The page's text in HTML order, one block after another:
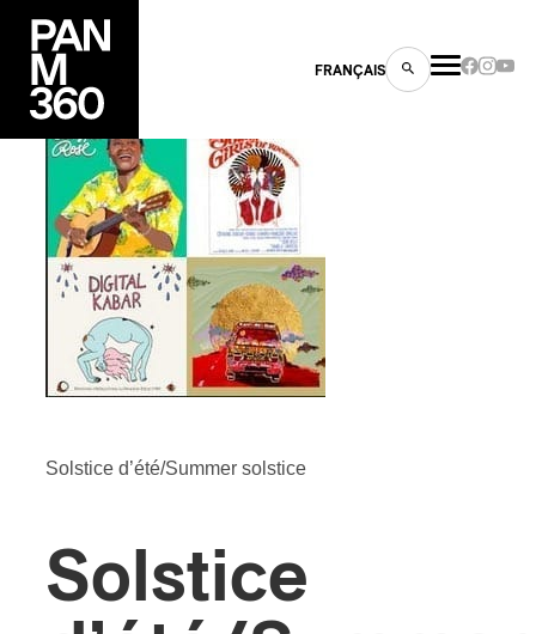
FRANÇAIS
PLAYLIST
Solstice d’été/Summer solstice
Solstice